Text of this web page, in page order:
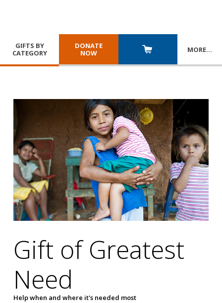
GIFTS BY
CATEGORY
DONATE
NOW
MORE…
Gift of Greatest
Need
Help when and where it's needed most